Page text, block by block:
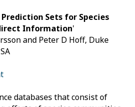
Sets for Species
Information'
and Peter D Hoff, Duke
databases that consist of